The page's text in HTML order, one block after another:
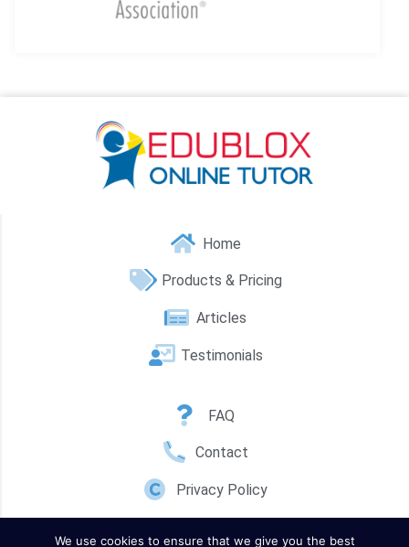
Home
Products & Pricing
Articles
Testimonials
FAQ
Contact
Privacy Policy
We use cookies to ensure that we give you the best